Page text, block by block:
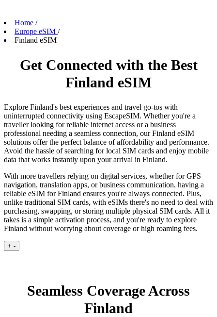
Home /
Europe eSIM /
Finland eSIM
Get Connected with the Best
Finland eSIM
Explore Finland's best experiences and travel go-tos with
uninterrupted connectivity using EscapeSIM. Whether you're a
traveller looking for reliable internet access or a business
professional needing a seamless connection, our Finland eSIM
solutions offer the perfect balance of affordability and performance.
Avoid the hassle of searching for local SIM cards and enjoy mobile
data that works instantly upon your arrival in Finland.
With more travellers relying on digital services, whether for GPS
navigation, translation apps, or business communication, having a
reliable eSIM for Finland ensures you're always connected. Plus,
unlike traditional SIM cards, with eSIMs there's no need to deal with
purchasing, swapping, or storing multiple physical SIM cards. All it
takes is a simple activation process, and you're ready to explore
Finland without worrying about coverage or high roaming fees.
+ -
Seamless Coverage Across
Finland